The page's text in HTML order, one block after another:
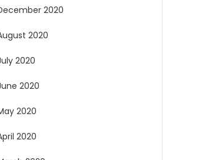
2020
2020
2020
2020
2020
2020